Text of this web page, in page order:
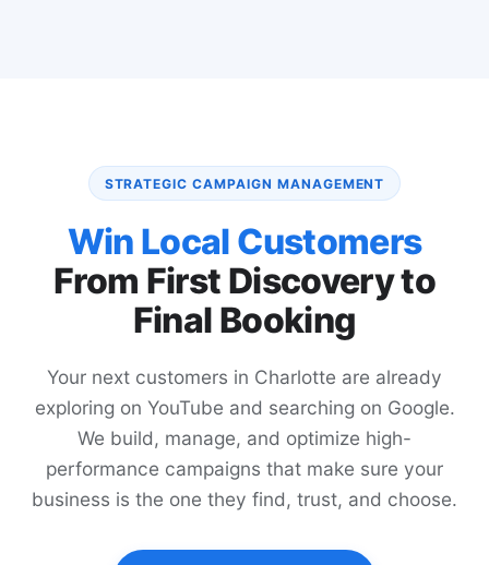
STRATEGIC CAMPAIGN MANAGEMENT
Win Local Customers
From First Discovery to
Final Booking
Your next customers in Charlotte are already
exploring on YouTube and searching on Google.
We build, manage, and optimize high-
performance campaigns that make sure your
business is the one they find, trust, and choose.